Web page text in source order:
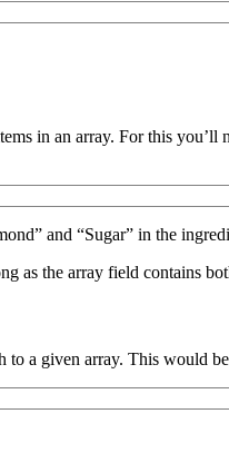
in an array. For this you’ll
and “Sugar” in the
as the array field contains
a given array. This would